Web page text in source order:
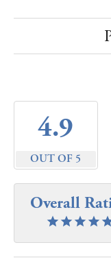
4.9
OUT OF 5
Overall